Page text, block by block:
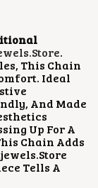
.
This Chain
Ideal
And Made
Up For A
Chain Adds
Tells A